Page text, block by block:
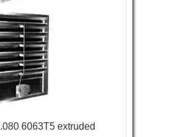
.080 6063T5 extruded